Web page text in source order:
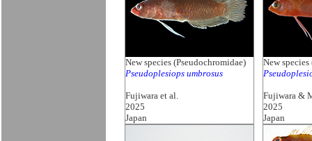
New species (Pseudochromidae)
Pseudoplesiops umbrosus
Fujiwara et al.
2025
Japan
New
Fujiwara &
2025
Japan